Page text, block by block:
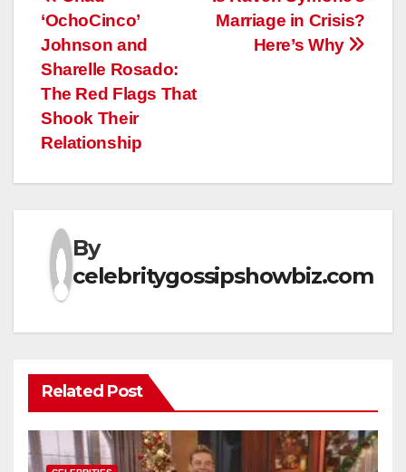
navigation
Marriage in Crisis?
Here’s Why
‘OchoCinco’
Johnson and
Sharelle Rosado:
The Red Flags That
Shook Their
Relationship
By
celebritygossipshowbiz.com
Related Post